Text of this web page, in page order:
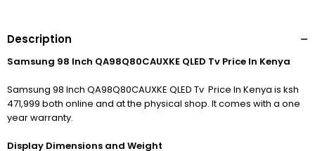
Description
Samsung 98 Inch QA98Q80CAUXKE QLED Tv Price In Kenya
Samsung 98 Inch QA98Q80CAUXKE QLED Tv Price In Kenya is ksh
471,999 both online and at the physical shop. It comes with a one
year warranty.
Display Dimensions and Weight